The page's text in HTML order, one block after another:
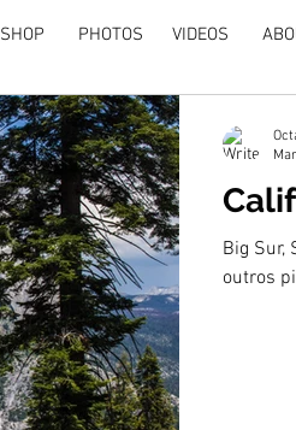
SHOP PHOTOS VIDEOS
Big Sur,